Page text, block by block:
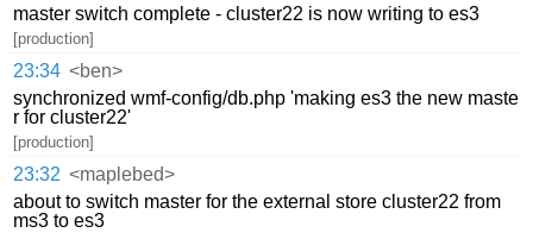
master switch complete - cluster22 is now writing to es3
[production]
23:34 <ben>
synchronized wmf-config/db.php 'making es3 the new maste
r for cluster22'
[production]
23:32 <maplebed>
about to switch master for the external store cluster22 from
ms3 to es3